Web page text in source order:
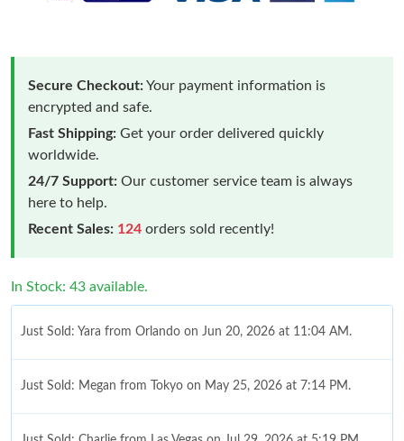
Secure Checkout:Your payment information is
encrypted and safe.
Fast Shipping: Get your order delivered quickly
worldwide.
24/7 Support: Our customer service team is always
here to help.
Recent Sales: 124 orders sold recently!
In Stock: 43 available.
Just Sold: Yara from Orlando on Jun 20, 2026 at 11:04 AM.
Just Sold: Megan from Tokyo on May 25, 2026 at 7:14 PM.